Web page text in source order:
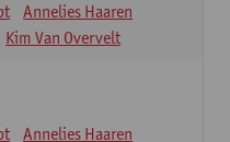
Annelies Haaren
Kim Van Overvelt
Annelies Haaren